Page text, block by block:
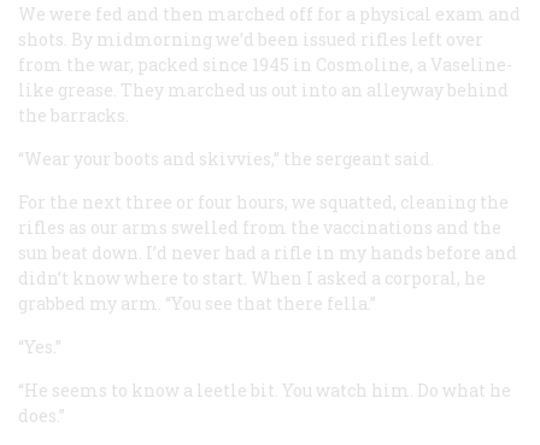
We were fed and then marched off for a physical exam and
shots. By midmorning we’d been issued rifles left over
from the war, packed since 1945 in Cosmoline, a Vaseline-
like grease. They marched us out into an alleyway behind
the barracks.
“Wear your boots and skivvies,” the sergeant said.
For the next three or four hours, we squatted, cleaning the
rifles as our arms swelled from the vaccinations and the
sun beat down. I’d never had a rifle in my hands before and
didn’t know where to start. When I asked a corporal, he
grabbed my arm. “You see that there fella.”
“Yes.”
“He seems to know a leetle bit. You watch him. Do what he
does.”